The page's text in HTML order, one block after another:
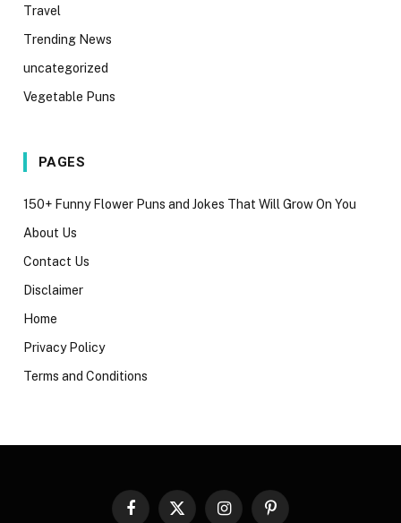
Travel
Trending News
uncategorized
Vegetable Puns
PAGES
150+ Funny Flower Puns and Jokes That Will Grow On You
About Us
Contact Us
Disclaimer
Home
Privacy Policy
Terms and Conditions
Facebook
X InstagramPinterest